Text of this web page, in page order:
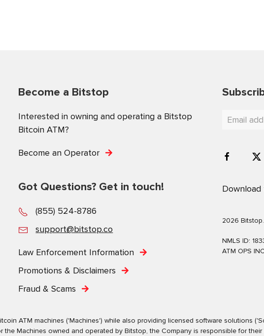
Become a Bitstop
Interested in owning and operating a Bitstop
Bitcoin ATM?
Become an Operator
Got Questions? Get in touch!
(855) 524-8786
support@bitstop.co
Law Enforcement Information
Promotions & Disclaimers
Fraud & Scams
2026
NMLS ID:
ATM OPS INC
ATM machines ('Machines') while also providing licensed software solutions
Machines owned and operated by Bitstop, the Company is responsible for